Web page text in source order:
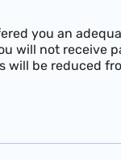
you an
will not receive
will be reduced